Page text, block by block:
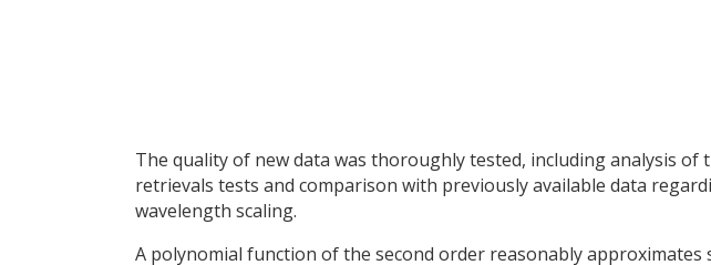
The quality of new data was thoroughly tested, including analysis of
retrievals tests and comparison with previously available data
wavelength scaling.
A polynomial function of the second order reasonably